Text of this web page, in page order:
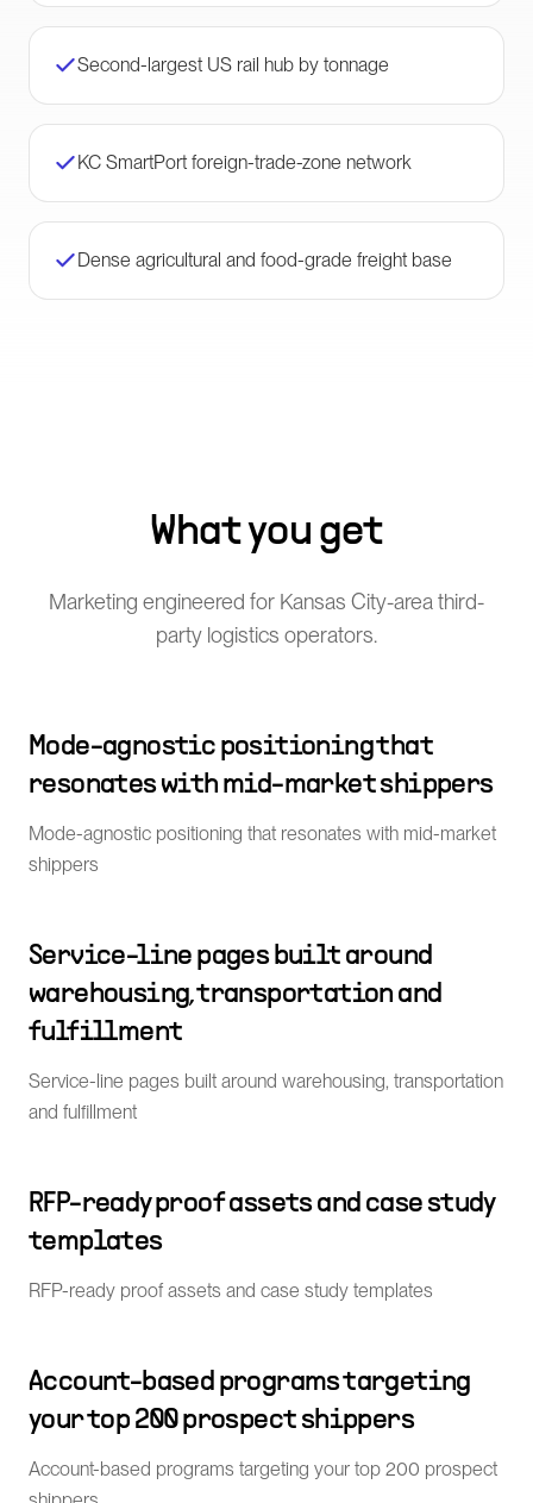
Second-largest US rail hub by tonnage
KC SmartPort foreign-trade-zone network
Dense agricultural and food-grade freight base
What you get
Marketing engineered for Kansas City-area third-
party logistics operators.
Mode-agnostic positioning that
resonates with mid-market shippers
Mode-agnostic positioning that resonates with mid-market
shippers
Service-line pages built around
warehousing, transportation and
fulfillment
Service-line pages built around warehousing, transportation
and fulfillment
RFP-ready proof assets and case study
templates
RFP-ready proof assets and case study templates
Account-based programs targeting
your top 200 prospect shippers
Account-based programs targeting your top 200 prospect